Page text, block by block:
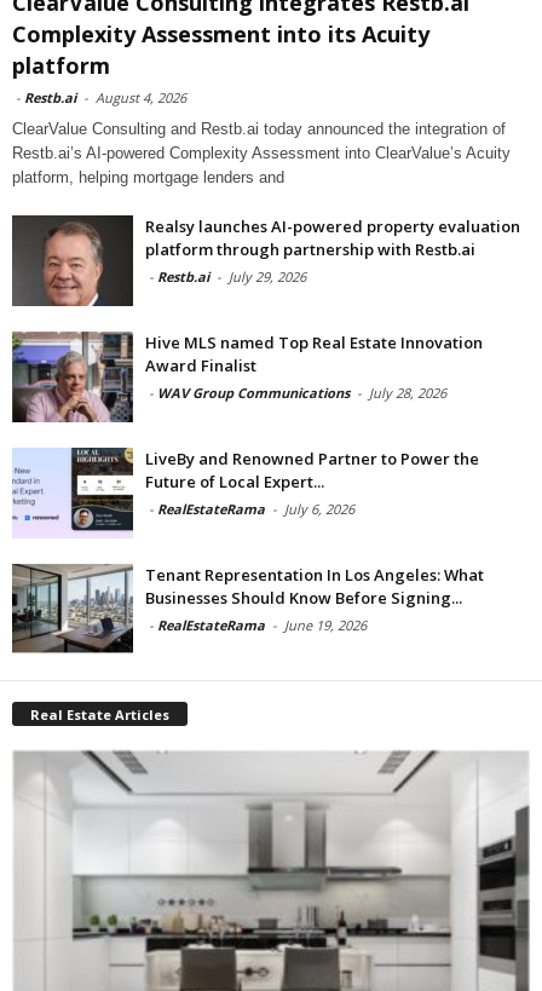
Complexity Assessment into its Acuity
platform
- Restb.ai - August 4, 2026
ClearValue Consulting and Restb.ai today announced the integration of
Restb.ai’s AI-powered Complexity Assessment into ClearValue’s Acuity
platform, helping mortgage lenders and
Realsy launches AI-powered property evaluation
platform through partnership with Restb.ai
- Restb.ai - July 29, 2026
Hive MLS named Top Real Estate Innovation
Award Finalist
- WAV Group Communications - July 28, 2026
LiveBy and Renowned Partner to Power the
Future of Local Expert...
- RealEstateRama - July 6, 2026
Tenant Representation In Los Angeles: What
Businesses Should Know Before Signing...
- RealEstateRama - June 19, 2026
Real Estate Articles